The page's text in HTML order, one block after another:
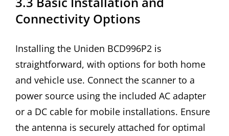
Connectivity Options
Installing the Uniden BCD996P2 is
straightforward, with options for both home
and vehicle use. Connect the scanner to a
power source using the included AC adapter
or a DC cable for mobile installations. Ensure
the antenna is securely attached for optimal